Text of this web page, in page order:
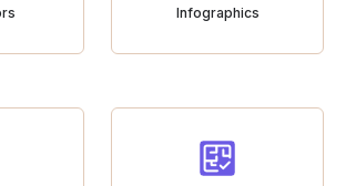
Infographics